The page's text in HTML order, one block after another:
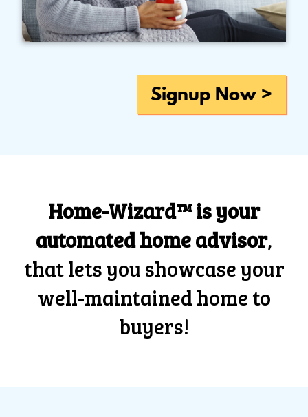
Signup Now >
Home-Wizard™ is your
automated home advisor,
that lets you showcase your
well-maintained home to
buyers!